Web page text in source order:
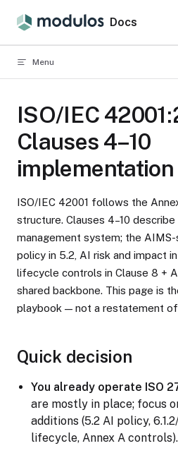
Skip to content Docs
Menu
ISO/IEC
Clauses 4–10
ISO/IEC 42001 follows the
structure. Clauses 4–10
management system; the
policy in 5.2, AI risk and impact in
lifecycle controls in Clause 8 +
shared backbone. This page is
playbook — not a restatement
Quick decision
You already operate ISO
are mostly in place; focus
additions (5.2 AI policy,
lifecycle, Annex A controls).